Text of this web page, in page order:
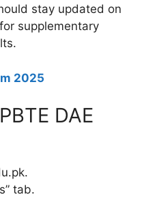
stay updated on
supplementary
2025
DAE
tab.